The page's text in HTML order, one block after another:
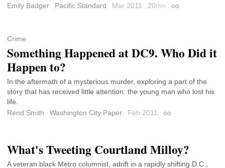
Emily Badger
Pacific Standard Mar 2011 20min Permalink
Crime
Something Happened at DC9. Who Did it
Happen to?
In the aftermath of a mysterious murder, exploring a part of the
story that has received little attention: the young man who lost his
life.
Rend Smith
Washington City Paper Feb 2011 Permalink
What's Tweeting Courtland Milloy?
A veteran black Metro columnist, adrift in a rapidly shifting D.C.,